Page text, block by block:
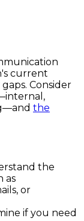
current
Consider
the
the
as
or
if you need